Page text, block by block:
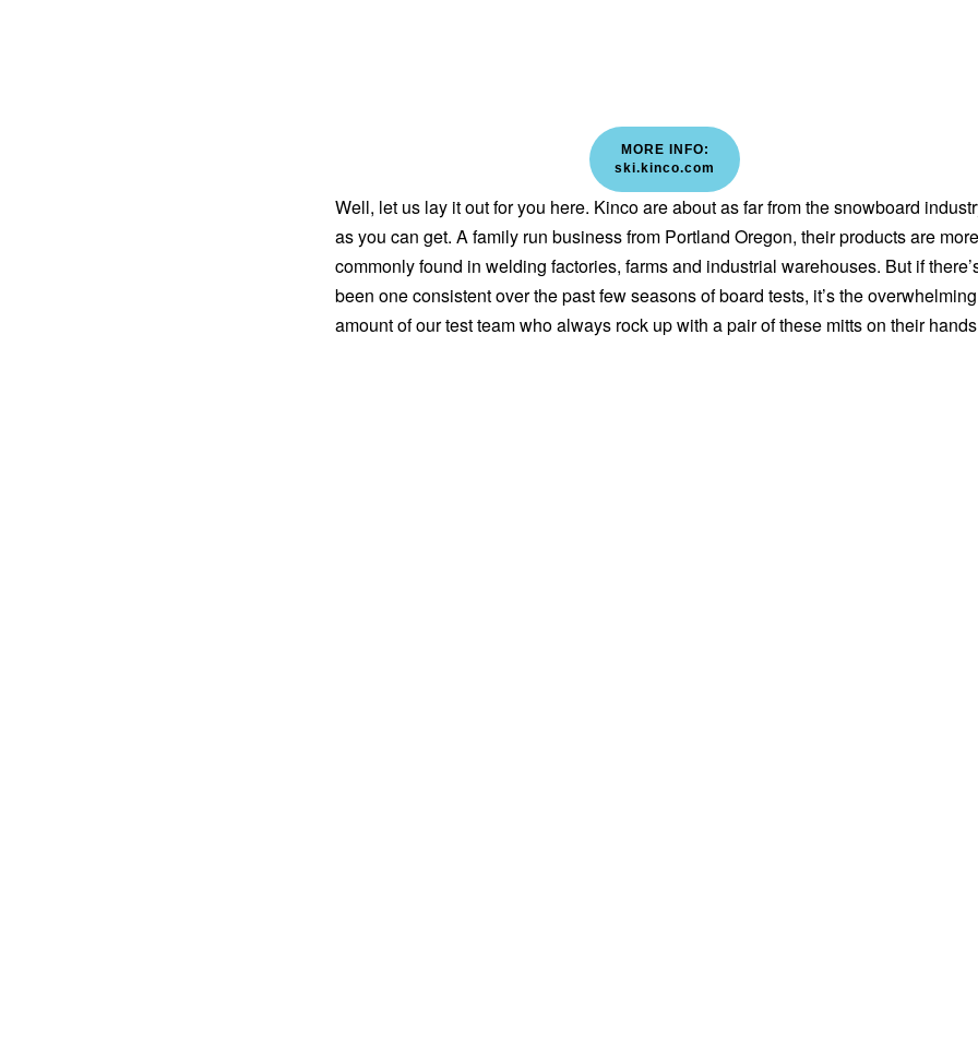
MORE INFO:
ski.kinco.com
Well, let us lay it out for you here. Kinco are about as far from the snowboard
as you can get. A family run business from Portland Oregon, their products are more
commonly found in welding factories, farms and industrial warehouses. But if
been one consistent over the past few seasons of board tests, it’s the overwhelming
amount of our test team who always rock up with a pair of these mitts on their